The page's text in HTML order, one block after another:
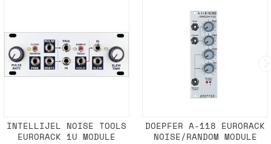
INTELLIJEL NOISE TOOLS
EURORACK 1U MODULE
DOEPFER A-118 EURORACK
NOISE/RANDOM MODULE